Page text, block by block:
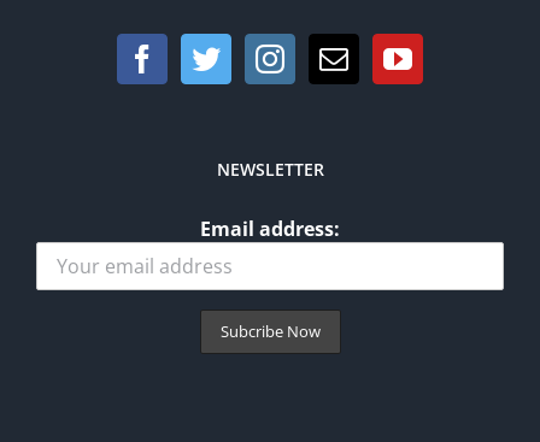
NEWSLETTER
Email address: